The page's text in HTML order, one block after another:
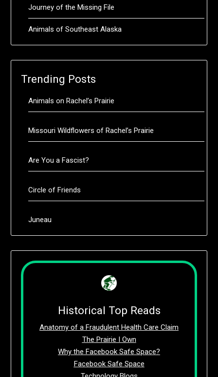
Journey of the Missing File
Animals of Southeast Alaska
Trending Posts
Animals on Rachel’s Prairie
Missouri Wildflowers of Rachel’s Prairie
Are You a Fascist?
Circle of Friends
Juneau
Historical Top Reads
Anatomy of a Fraudulent Health Care Claim
The Prairie I Own
Why the Facebook Safe Space?
Facebook Safe Space